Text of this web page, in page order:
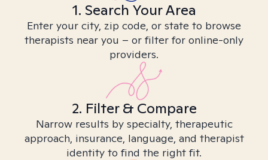
1. Search Your Area
Enter your city, zip code, or state to browse
therapists near you – or filter for online-only
providers.
2. Filter & Compare
Narrow results by specialty, therapeutic
approach, insurance, language, and therapist
identity to find the right fit.